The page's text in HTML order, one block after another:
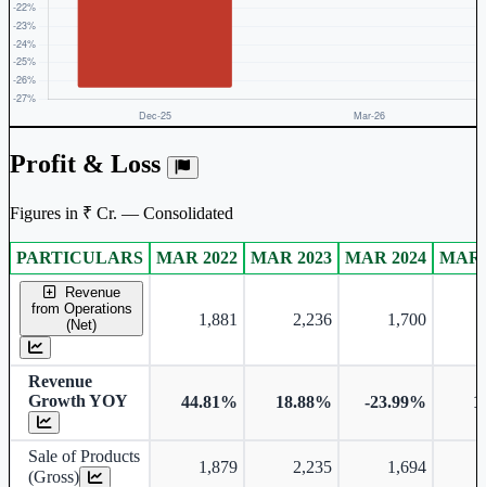
Profit & Loss
Figures in ₹ Cr. — Consolidated
Consolidated financial table.
PARTICULARS MAR 2022 MAR 2023 MAR 2024 MAR
Revenue
from Operations
(Net)
1,881 2,236 1,700
Revenue
Growth YOY
44.81% 18.88% -23.99%
Sale of Products
(Gross)
1,879 2,235 1,694